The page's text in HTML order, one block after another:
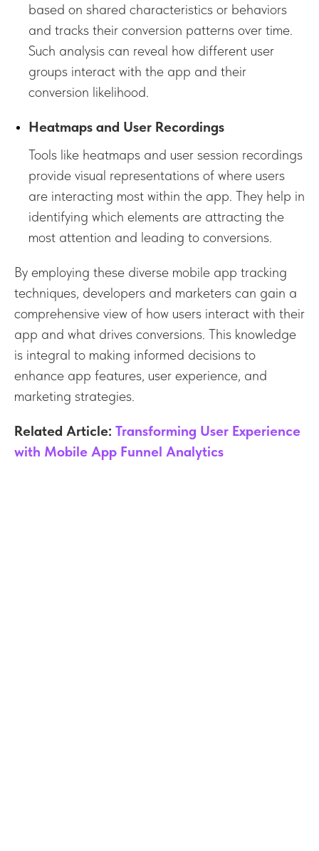
based on shared characteristics or behaviors
and tracks their conversion patterns over time.
Such analysis can reveal how different user
groups interact with the app and their
conversion likelihood.
Heatmaps and User Recordings
Tools like heatmaps and user session recordings
provide visual representations of where users
are interacting most within the app. They help in
identifying which elements are attracting the
most attention and leading to conversions.
By employing these diverse mobile app tracking
techniques, developers and marketers can gain a
comprehensive view of how users interact with their
app and what drives conversions. This knowledge
is integral to making informed decisions to
enhance app features, user experience, and
marketing strategies.
Related Article: Transforming User Experience
with Mobile App Funnel Analytics